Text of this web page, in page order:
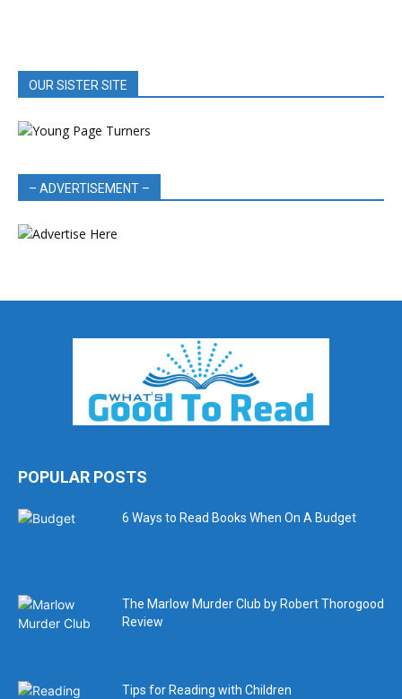
OUR SISTER SITE
– ADVERTISEMENT –
POPULAR POSTS
6 Ways to Read Books When On A Budget
The Marlow Murder Club by Robert Thorogood
Review
Tips for Reading with Children